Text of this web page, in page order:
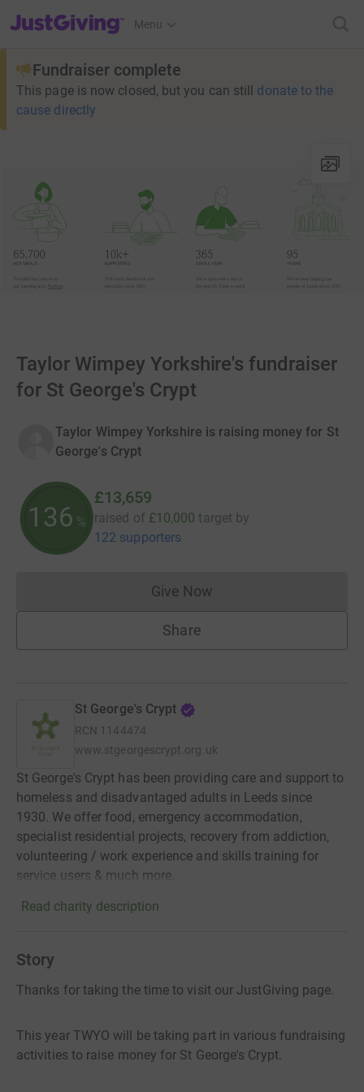
JustGiving’s homepage
Menu
Fundraiser complete
This page is now closed, but you can still donate to the
cause directly
Taylor Wimpey Yorkshire's fundraiser
for St George's Crypt
Taylor Wimpey Yorkshire is raising money for St
George's Crypt
136 %
£13,659
raised of £10,000 target by
122 supporters
Give NowDonations cannot currently
Share
St George's Crypt
RCN 1144474
www.stgeorgescrypt.org.uk
St George's Crypt has been providing care and support to
homeless and disadvantaged adults in Leeds since
1930. We offer food, emergency accommodation,
specialist residential projects, recovery from addiction,
volunteering / work experience and skills training for
service users & much more.
Read charity description
Story
Thanks for taking the time to visit our JustGiving page.
This year TWYO will be taking part in various fundraising
activities to raise money for St George's Crypt.